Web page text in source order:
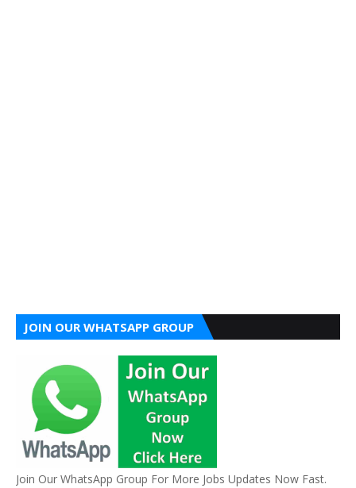
JOIN OUR WHATSAPP GROUP
Join Our WhatsApp Group For More Jobs Updates Now Fast.